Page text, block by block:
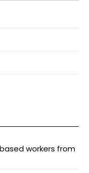
workers from